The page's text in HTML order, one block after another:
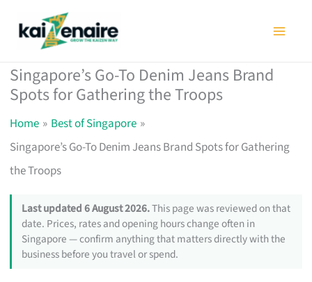
Singapore’s Go-To Denim Jeans Brand
Spots for Gathering the Troops
Home
Best of Singapore
Singapore’s Go-To Denim Jeans Brand Spots for Gathering
the Troops
Last updated 6 August 2026.This page was reviewed on that
date. Prices, rates and opening hours change often in
Singapore — confirm anything that matters directly with the
business before you travel or spend.